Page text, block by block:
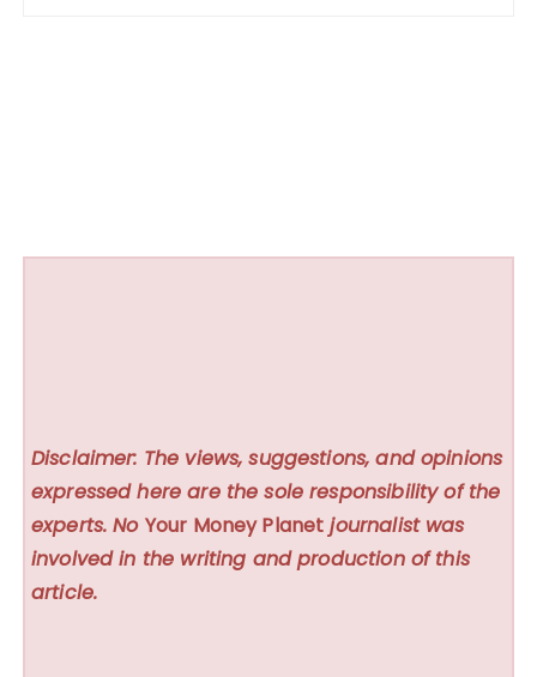
Disclaimer: The views, suggestions, and opinions
expressed here are the sole responsibility of the
experts. No Your Money Planet journalist was
involved in the writing and production of this
article.